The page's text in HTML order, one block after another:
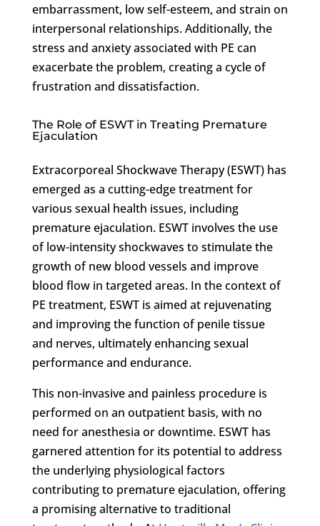
embarrassment, low self-esteem, and strain on
interpersonal relationships. Additionally, the
stress and anxiety associated with PE can
exacerbate the problem, creating a cycle of
frustration and dissatisfaction.
The Role of ESWT in Treating Premature
Ejaculation
Extracorporeal Shockwave Therapy (ESWT) has
emerged as a cutting-edge treatment for
various sexual health issues, including
premature ejaculation. ESWT involves the use
of low-intensity shockwaves to stimulate the
growth of new blood vessels and improve
blood flow in targeted areas. In the context of
PE treatment, ESWT is aimed at rejuvenating
and improving the function of penile tissue
and nerves, ultimately enhancing sexual
performance and endurance.
This non-invasive and painless procedure is
performed on an outpatient basis, with no
need for anesthesia or downtime. ESWT has
garnered attention for its potential to address
the underlying physiological factors
contributing to premature ejaculation, offering
a promising alternative to traditional